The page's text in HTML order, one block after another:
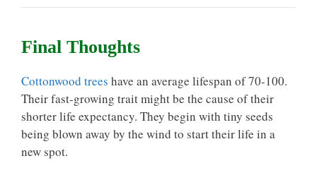
Final Thoughts
Cottonwood trees have an average lifespan of 70-100.
Their fast-growing trait might be the cause of their
shorter life expectancy. They begin with tiny seeds
being blown away by the wind to start their life in a
new spot.